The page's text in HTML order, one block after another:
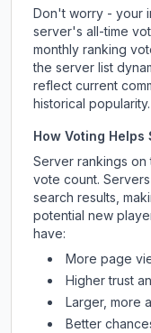
Don't worry - your
server's all-time
monthly ranking
the server list
reflect current
historical popularity.
How Voting Helps
Server rankings on
vote count.
search results,
potential new
have:
More page
Higher trust
Larger, more
Better